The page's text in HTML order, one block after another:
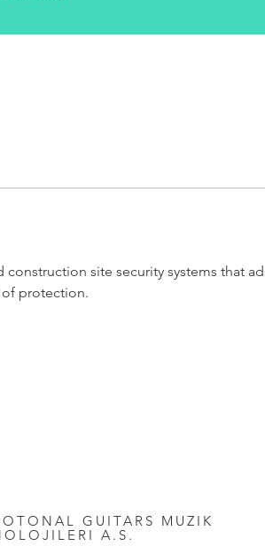
site security systems that
of protection.
GUITARS MUZIK
A.S.